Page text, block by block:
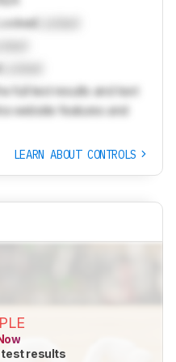
Locked
full test results and text
website features and
LEARN ABOUT CONTROLS
results